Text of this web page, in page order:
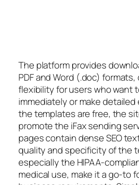
The platform provides
PDF and Word (.doc)
flexibility for users who want
immediately or make detailed
the templates are free, the
promote the iFax sending
pages contain dense SEO
quality and specificity of the
especially the HIPAA-
medical use, make it a go-to